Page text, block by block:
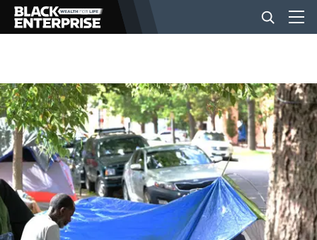
BUSINESS
NEWS
LIFESTYLE
EVENTS